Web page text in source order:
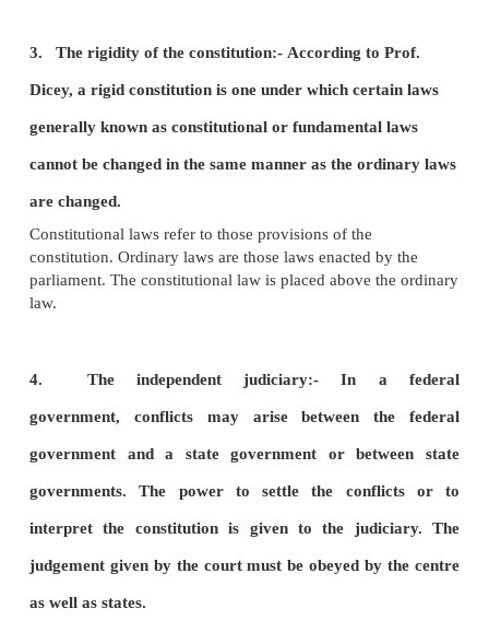
is the supreme authority.
2. The division of powers:-In a federal form
of government the powers of the government are
is legally independent within its own sphere.
3. The rigidity of the constitution:-According to
Dicey, a rigid constitution is one under which
generally known as constitutional or fundamental